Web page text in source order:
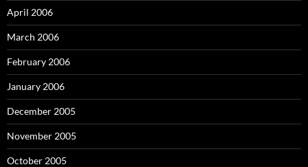
April 2006
March 2006
February 2006
January 2006
December 2005
November 2005
October 2005